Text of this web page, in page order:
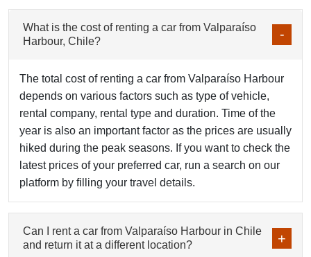
What is the cost of renting a car from Valparaíso
Harbour, Chile?
The total cost of renting a car from Valparaíso Harbour
depends on various factors such as type of vehicle,
rental company, rental type and duration. Time of the
year is also an important factor as the prices are usually
hiked during the peak seasons. If you want to check the
latest prices of your preferred car, run a search on our
platform by filling your travel details.
Can I rent a car from Valparaíso Harbour in Chile
and return it at a different location?